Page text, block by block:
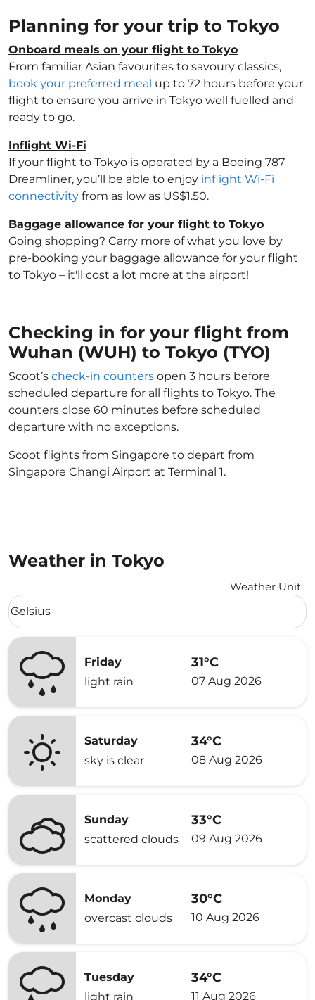
Planning for your trip to Tokyo
Onboard meals on your flight to Tokyo
From familiar Asian favourites to savoury classics,
book your preferred meal up to 72 hours before your
flight to ensure you arrive in Tokyo well fuelled and
ready to go.
Inflight Wi-Fi
If your flight to Tokyo is operated by a Boeing 787
Dreamliner, you’ll be able to enjoy inflight Wi-Fi
connectivity from as low as US$1.50.
Baggage allowance for your flight to Tokyo
Going shopping? Carry more of what you love by
pre-booking your baggage allowance for your flight
to Tokyo – it'll cost a lot more at the airport!
Checking in for your flight from
Wuhan (WUH) to Tokyo (TYO)
Scoot’s check-in counters open 3 hours before
scheduled departure for all flights to Tokyo. The
counters close 60 minutes before scheduled
departure with no exceptions.
Scoot flights from Singapore to depart from
Singapore Changi Airport at Terminal 1.
Weather in Tokyo
Weather Unit:
Weather unit option Celsius Selected
Celsius
keyboard_arrow_down
Friday
light rain
31°C
07 Aug 2026
Saturday
sky is clear
34°C
08 Aug 2026
Sunday
scattered clouds
33°C
09 Aug 2026
Monday
overcast clouds
30°C
10 Aug 2026
Tuesday
light rain
34°C
11 Aug 2026